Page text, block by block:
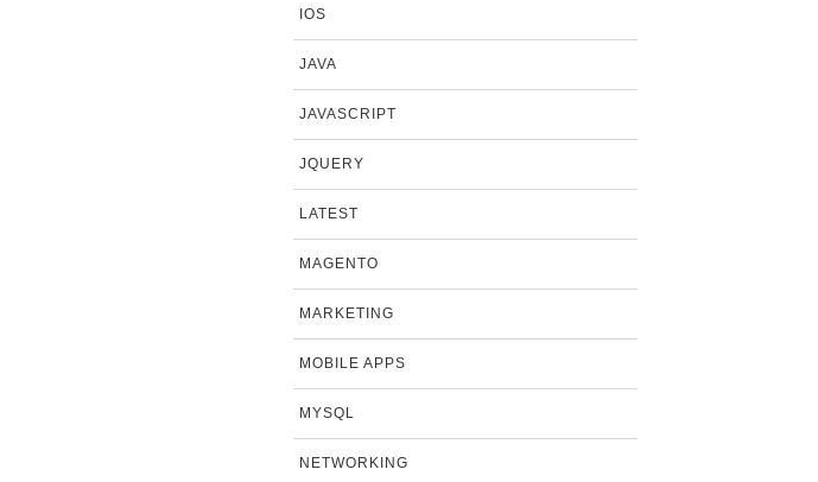
IOS
JAVA
JAVASCRIPT
JQUERY
LATEST
MAGENTO
MARKETING
MOBILE APPS
MYSQL
NETWORKING